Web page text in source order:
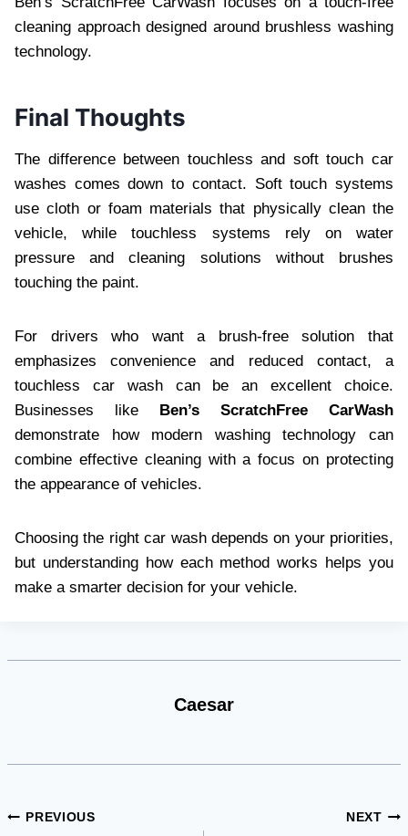
cleaning approach designed around brushless washing
technology.
Final Thoughts
The difference between touchless and soft touch car
washes comes down to contact. Soft touch systems
use cloth or foam materials that physically clean the
vehicle, while touchless systems rely on water
pressure and cleaning solutions without brushes
touching the paint.
For drivers who want a brush-free solution that
emphasizes convenience and reduced contact, a
touchless car wash can be an excellent choice.
Businesses like Ben’s ScratchFree CarWash
demonstrate how modern washing technology can
combine effective cleaning with a focus on protecting
the appearance of vehicles.
Choosing the right car wash depends on your priorities,
but understanding how each method works helps you
make a smarter decision for your vehicle.
Caesar
Post
PREVIOUS NEXT